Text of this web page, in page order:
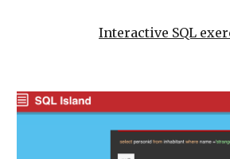
Interactive SQL